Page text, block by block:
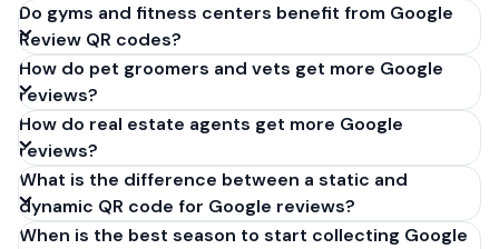
Do gyms and fitness centers benefit from Google
Review QR codes?
How do pet groomers and vets get more Google
reviews?
How do real estate agents get more Google
reviews?
What is the difference between a static and
dynamic QR code for Google reviews?
When is the best season to start collecting Google